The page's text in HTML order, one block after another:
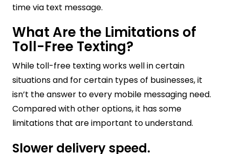
time via text message.
What Are the Limitations of
Toll-Free Texting?
While toll-free texting works well in certain
situations and for certain types of businesses, it
isn’t the answer to every mobile messaging need.
Compared with other options, it has some
limitations that are important to understand.
Slower delivery speed.